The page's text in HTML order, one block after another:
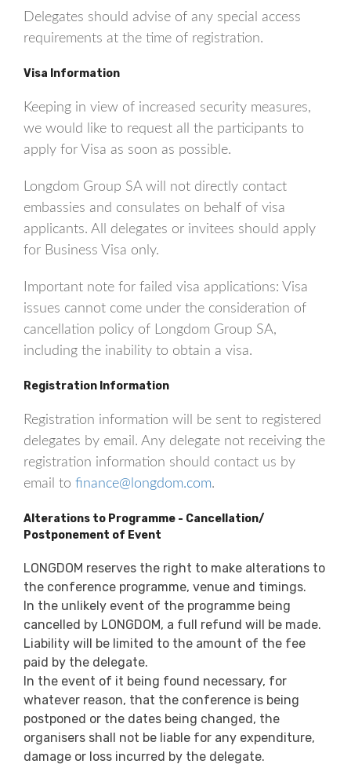
Delegates should advise of any special access
requirements at the time of registration.
Visa Information
Keeping in view of increased security measures,
we would like to request all the participants to
apply for Visa as soon as possible.
Longdom Group SA will not directly contact
embassies and consulates on behalf of visa
applicants. All delegates or invitees should apply
for Business Visa only.
Important note for failed visa applications: Visa
issues cannot come under the consideration of
cancellation policy of Longdom Group SA,
including the inability to obtain a visa.
Registration Information
Registration information will be sent to registered
delegates by email. Any delegate not receiving the
registration information should contact us by
email to finance@longdom.com.
Alterations to Programme - Cancellation/
Postponement of Event
LONGDOM reserves the right to make alterations to
the conference programme, venue and timings.
In the unlikely event of the programme being
cancelled by LONGDOM, a full refund will be made.
Liability will be limited to the amount of the fee
paid by the delegate.
In the event of it being found necessary, for
whatever reason, that the conference is being
postponed or the dates being changed, the
organisers shall not be liable for any expenditure,
damage or loss incurred by the delegate.